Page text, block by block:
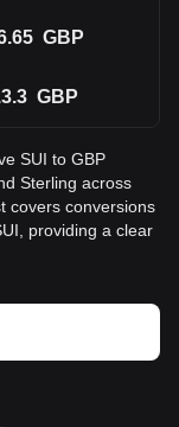
GBP
GBP
SUI to GBP
Sterling across
covers conversions
providing a clear